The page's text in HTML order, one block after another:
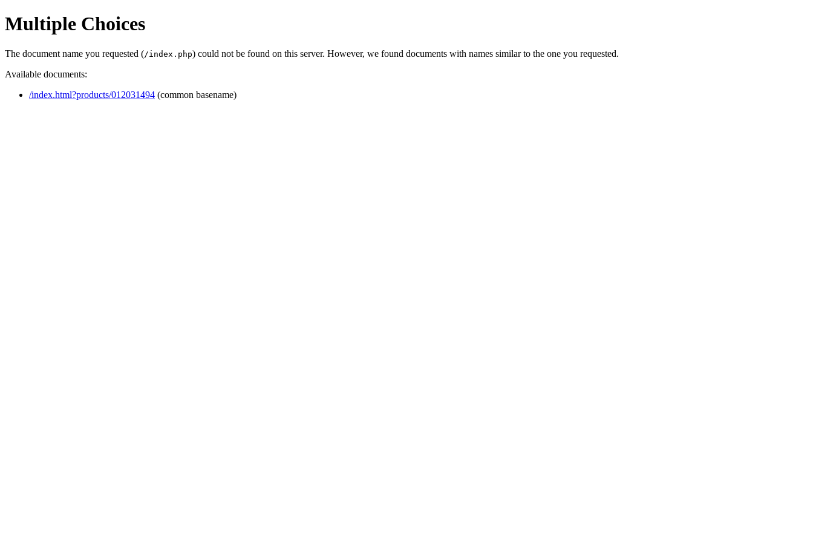
Multiple Choices
The document name you requested (/index.php) could not be found on this server. However, we found documents with names similar to the one you requested.
Available documents:
/index.html?products/012031494 (common basename)